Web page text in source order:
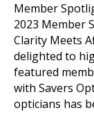
Member
2023 Member
Clarity Meets
delighted to
featured
with Savers
opticians has